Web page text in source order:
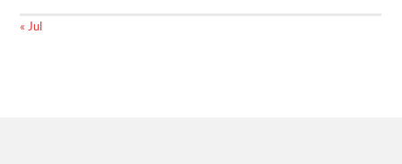
« Jul